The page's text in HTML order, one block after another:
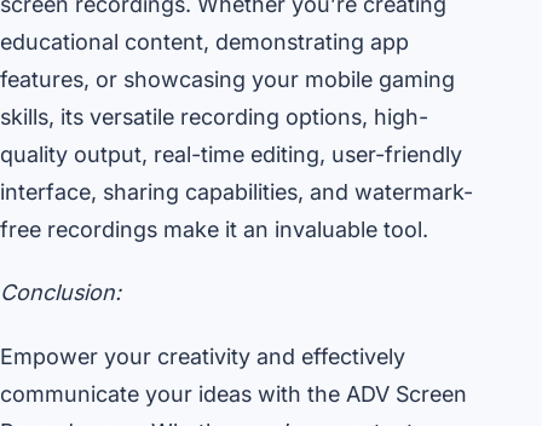
educational content, demonstrating app
features, or showcasing your mobile gaming
skills, its versatile recording options, high-
quality output, real-time editing, user-friendly
interface, sharing capabilities, and watermark-
free recordings make it an invaluable tool.
Conclusion:
Empower your creativity and effectively
communicate your ideas with the ADV Screen